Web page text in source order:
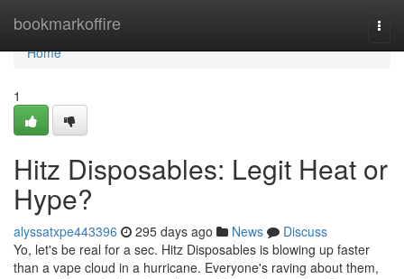
bookmarkoffire
Home
Home
1
Hitz Disposables: Legit Heat or
Hype?
alyssatxpe443396 295 days ago News
Discuss
Yo, let's be real for a sec. Hitz Disposables is blowing up faster
than a vape cloud in a hurricane. Everyone's raving about them,